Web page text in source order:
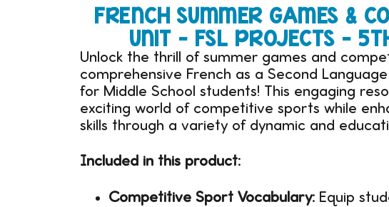
FRENCH SUMMER GAMES &
UNIT – FSL PROJECTS –
Unlock the thrill of summer games and
comprehensive French as a Second
for Middle School students! This engaging
exciting world of competitive sports while
skills through a variety of dynamic and
Included in this product:
Competitive Sport Vocabulary: Equip